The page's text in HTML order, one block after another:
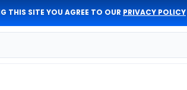
THIS SITE YOU AGREE TO OUR PRIVACY POLICY